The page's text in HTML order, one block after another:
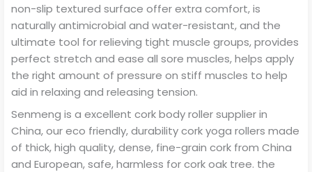
non-slip textured surface offer extra comfort, is
naturally antimicrobial and water-resistant, and the
ultimate tool for relieving tight muscle groups, provides
perfect stretch and ease all sore muscles, helps apply
the right amount of pressure on stiff muscles to help
aid in relaxing and releasing tension.
Senmeng is a excellent cork body roller supplier in
China, our eco friendly, durability cork yoga rollers made
of thick, high quality, dense, fine-grain cork from China
and European, safe, harmless for cork oak tree. the